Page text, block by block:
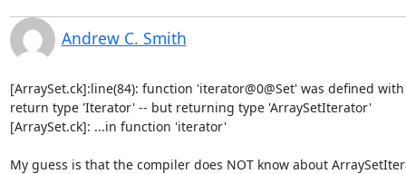
Andrew C. Smith
[ArraySet.ck]:line(84): function 'iterator@0@Set' was defined with
return type 'Iterator' -- but returning type 'ArraySetIterator'
[ArraySet.ck]: ...in function 'iterator'
My guess is that the compiler does NOT know about